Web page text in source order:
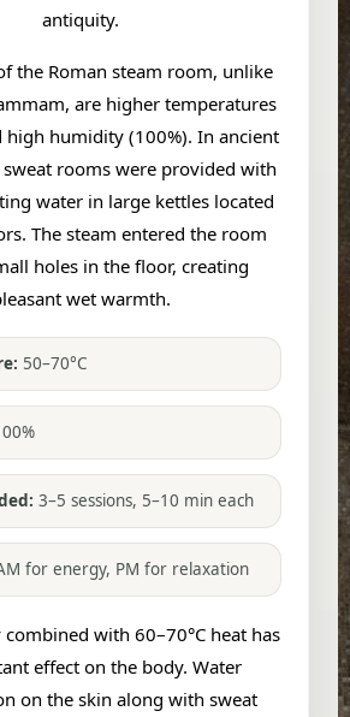
antiquity.
the Roman steam room, unlike
are higher temperatures
high humidity (100%). In ancient
rooms were provided with
water in large kettles located
The steam entered the room
holes in the floor, creating
wet warmth.
50–70°C
3–5 sessions, 5–10 min each
for energy, PM for relaxation
with 60–70°C heat has
effect on the body. Water
on the skin along with sweat